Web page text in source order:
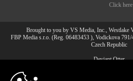
Click
Brought to you by VS Media, Inc., Westlake
FBP Media s.r.o. (Reg. 06483453 ), Vodickova
Czech Republic
Deviant Otter
All persons depicted herein were at least 18 years
10:00